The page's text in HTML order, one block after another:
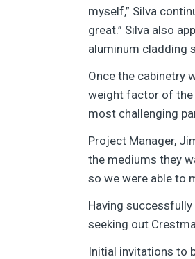
myself,” Silva
great.” Silva also
aluminum cladding
Once the cabinetry
weight factor of the
most challenging
Project Manager,
the mediums they
so we were able to
Having
seeking out
Initial invitations to